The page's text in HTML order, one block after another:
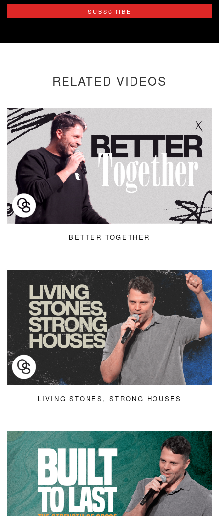
SUBSCRIBE
RELATED VIDEOS
BETTER TOGETHER
LIVING STONES, STRONG HOUSES